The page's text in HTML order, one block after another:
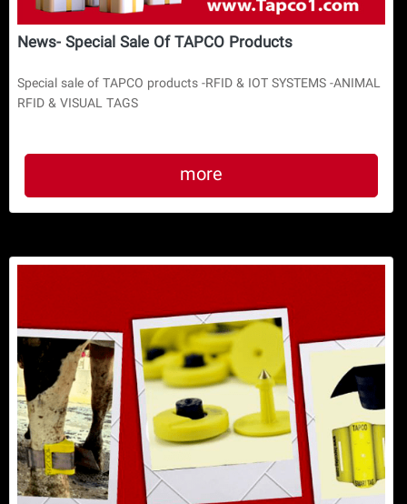
News- Special Sale Of TAPCO Products
Special sale of TAPCO products -RFID & IOT SYSTEMS -ANIMAL
RFID & VISUAL TAGS
more